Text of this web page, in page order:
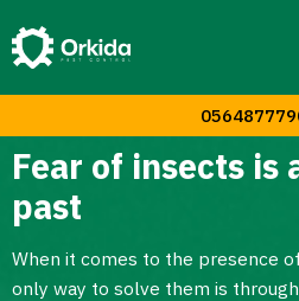
Fear of insects is
past
When it comes to the presence
only way to solve them is